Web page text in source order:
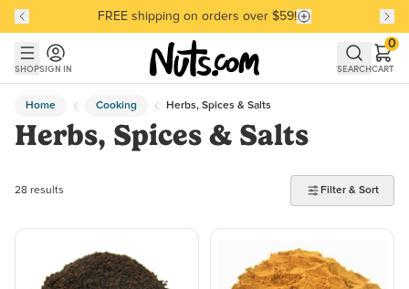
Skip to main content
Skip to Support Chat
Discover our Best-Selling Favorites
FREE shipping on orders over $59!
Discover our Best-Selling Favorites
SHOPSIGN IN SEARCHCART
0
Home Cooking Herbs, Spices & Salts
Herbs, Spices & Salts
28 products found
28 results Filter & Sort